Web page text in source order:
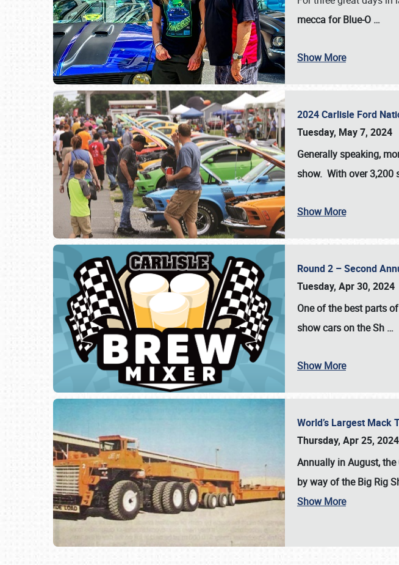
SCHEDULE & INFO
mecca for Blue-O …
Show More
2024 Carlisle Ford
Tuesday, May 7, 2024
Generally speaking,
show. With over 3,200
Show More
Round 2 – Second
Tuesday, Apr 30, 2024
One of the best parts
show cars on the Sh …
Show More
World’s Largest Mack
Thursday, Apr 25, 2024
Annually in August,
by way of the Big Rig
Show More